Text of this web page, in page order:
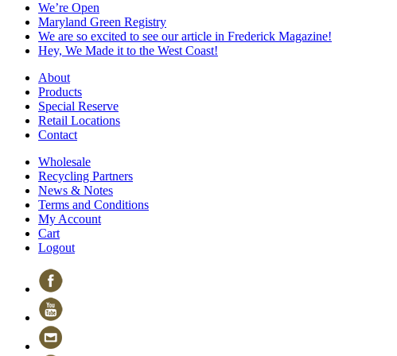
We’re Open
Maryland Green Registry
We are so excited to see our article in Frederick Magazine!
Hey, We Made it to the West Coast!
About
Products
Special Reserve
Retail Locations
Contact
Wholesale
Recycling Partners
News & Notes
Terms and Conditions
My Account
Cart
Logout